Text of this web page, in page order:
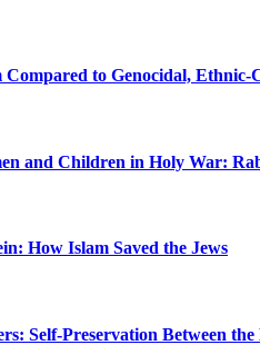
to Genocidal,
and Children in Holy War:
How Islam Saved the Jews
Self-Preservation Between the